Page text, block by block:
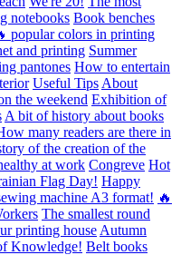
notebooks Book benches
popular colors in printing
and printing Summer
pantones How to entertain
Useful Tips About
the weekend Exhibition of
A bit of history about books
many readers are there in
of the creation of the
at work Congreve Hot
Flag Day! Happy
machine A3 format! 🔥
The smallest round
printing house Autumn
Knowledge! Belt books